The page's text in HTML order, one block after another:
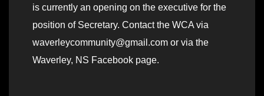
is currently an opening on the executive for the
position of Secretary. Contact the WCA via
waverleycommunity@gmail.com or via the
Waverley, NS Facebook page.